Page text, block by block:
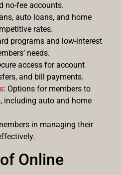
no-fee accounts.
auto loans, and home
rates.
programs and low-interest
needs.
access for account
and bill payments.
: Options for members to
including auto and home
in managing their
Online